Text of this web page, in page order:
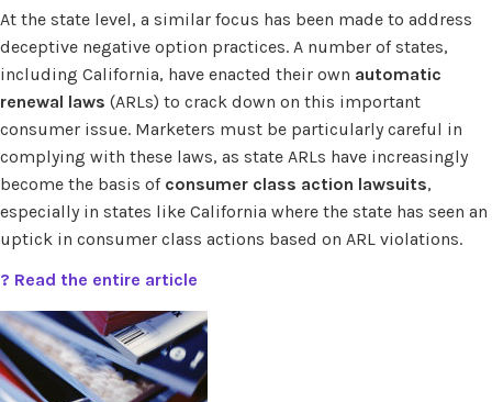
At the state level, a similar focus has been made to address
deceptive negative option practices. A number of states,
including California, have enacted their own automatic
renewal laws (ARLs) to crack down on this important
consumer issue. Marketers must be particularly careful in
complying with these laws, as state ARLs have increasingly
become the basis of consumer class action lawsuits,
especially in states like California where the state has seen an
uptick in consumer class actions based on ARL violations.
? Read the entire article